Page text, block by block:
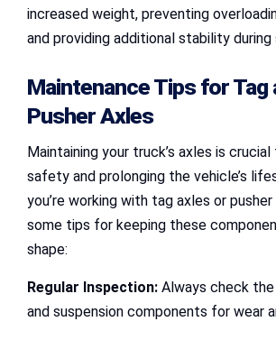
increased weight, preventing
and providing additional stability during
Maintenance Tips forTag
Pusher Axles
Maintaining your truck’s axles is
safety and prolonging the vehicle’s
you’re working with tag axles or
some tips for keeping these
shape:
Regular Inspection: Always check
and suspension components for wear